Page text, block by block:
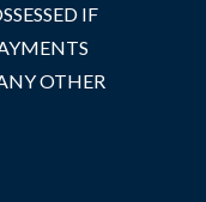
IF
OTHER